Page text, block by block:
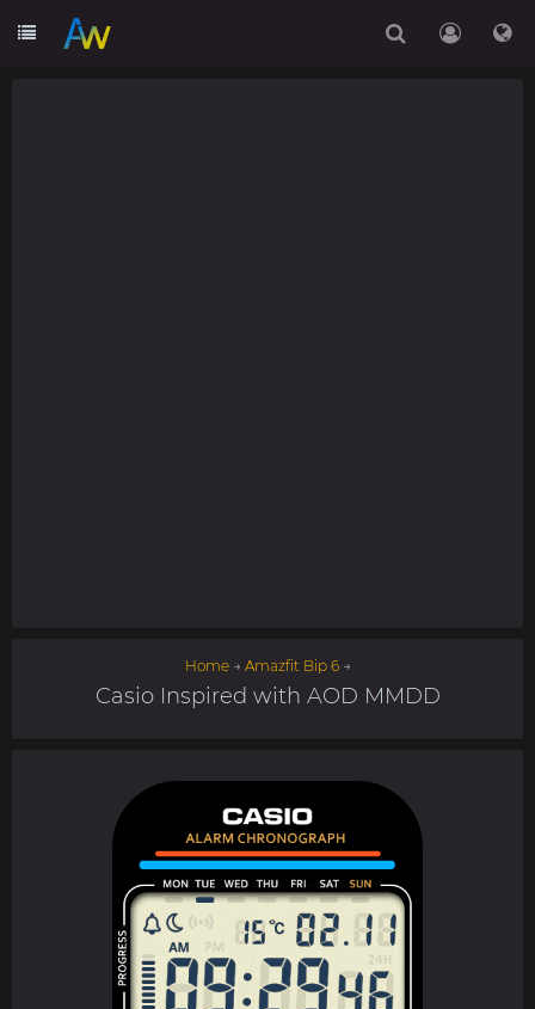
Home→ Amazfit Bip 6→
Casio Inspired with AOD MMDD